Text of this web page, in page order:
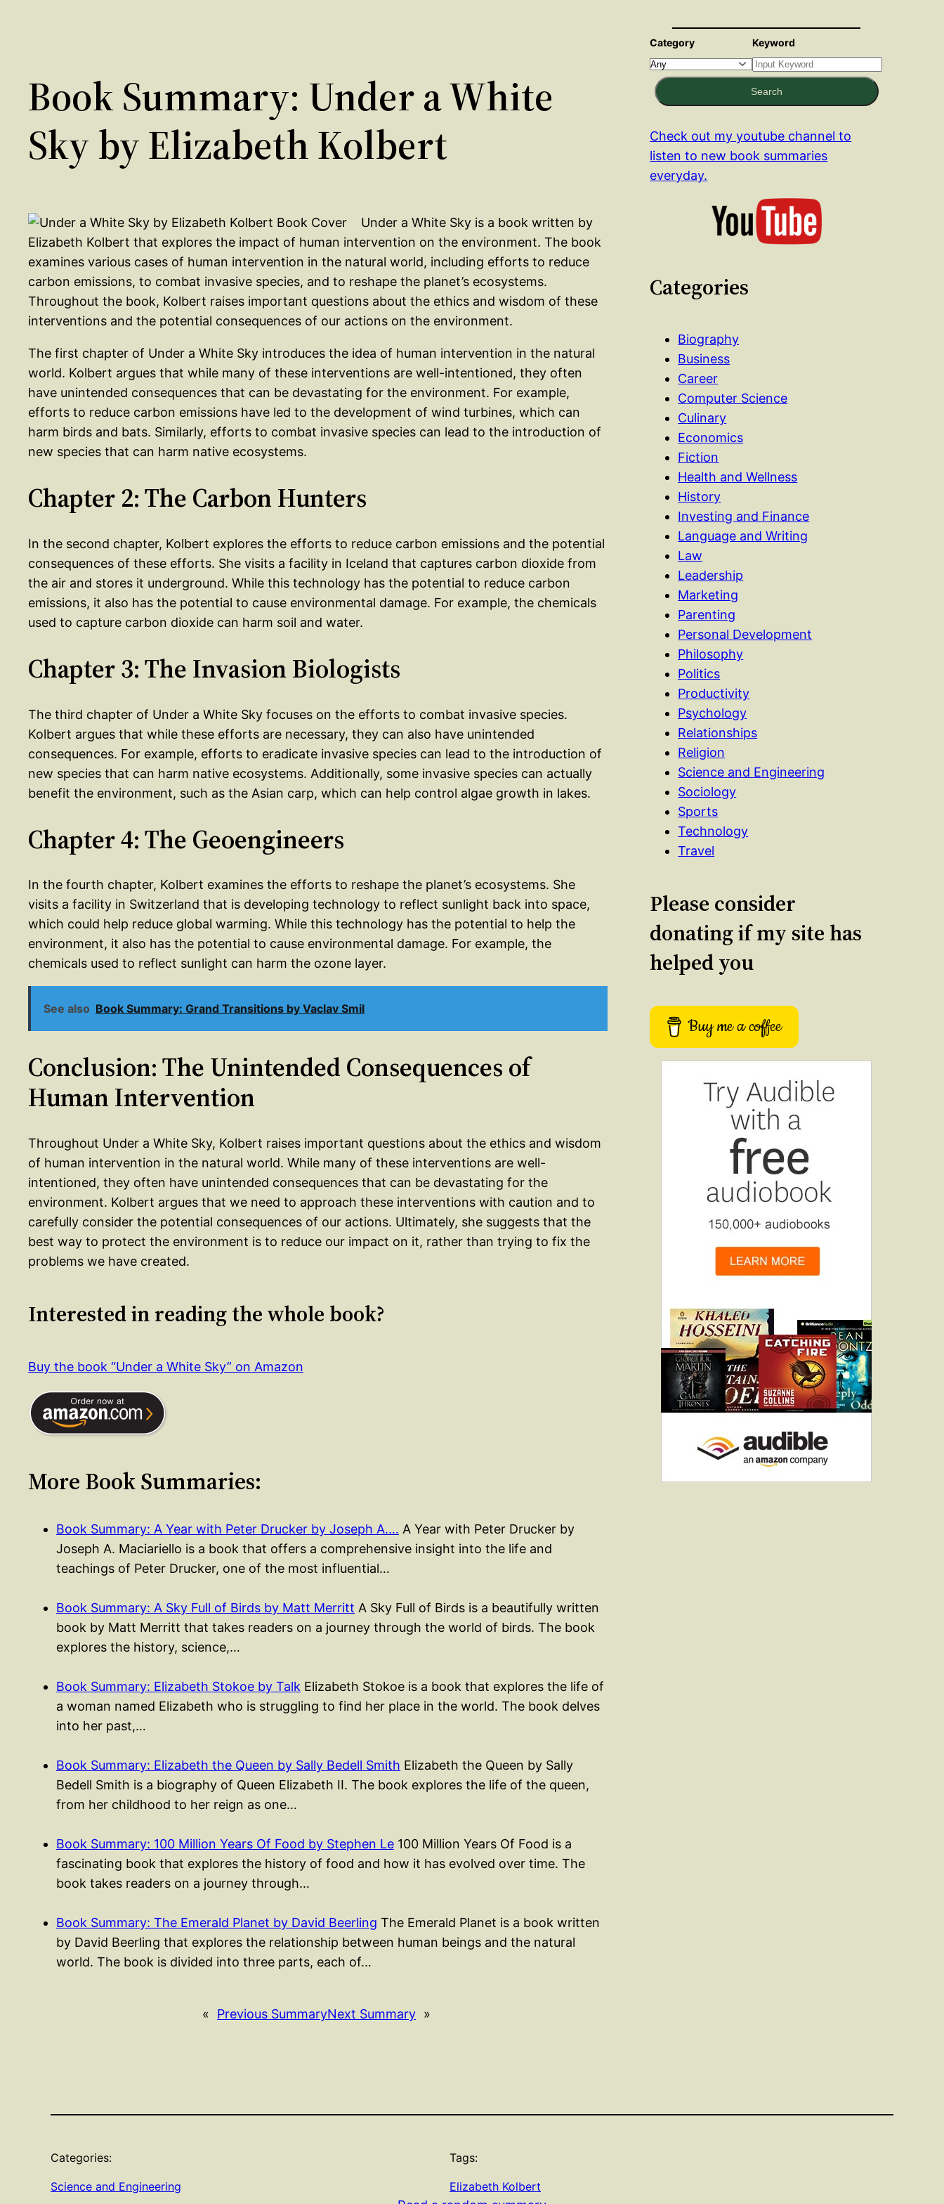
Book Summary: Under a White
Sky by Elizabeth Kolbert
Under a White Sky is a book written by
Elizabeth Kolbert that explores the impact of human intervention on the environment. The book
examines various cases of human intervention in the natural world, including efforts to reduce
carbon emissions, to combat invasive species, and to reshape the planet’s ecosystems.
Throughout the book, Kolbert raises important questions about the ethics and wisdom of these
interventions and the potential consequences of our actions on the environment.
The first chapter of Under a White Sky introduces the idea of human intervention in the natural
world. Kolbert argues that while many of these interventions are well-intentioned, they often
have unintended consequences that can be devastating for the environment. For example,
efforts to reduce carbon emissions have led to the development of wind turbines, which can
harm birds and bats. Similarly, efforts to combat invasive species can lead to the introduction of
new species that can harm native ecosystems.
Chapter 2: The Carbon Hunters
In the second chapter, Kolbert explores the efforts to reduce carbon emissions and the potential
consequences of these efforts. She visits a facility in Iceland that captures carbon dioxide from
the air and stores it underground. While this technology has the potential to reduce carbon
emissions, it also has the potential to cause environmental damage. For example, the chemicals
used to capture carbon dioxide can harm soil and water.
Chapter 3: The Invasion Biologists
The third chapter of Under a White Sky focuses on the efforts to combat invasive species.
Kolbert argues that while these efforts are necessary, they can also have unintended
consequences. For example, efforts to eradicate invasive species can lead to the introduction of
new species that can harm native ecosystems. Additionally, some invasive species can actually
benefit the environment, such as the Asian carp, which can help control algae growth in lakes.
Chapter 4: The Geoengineers
In the fourth chapter, Kolbert examines the efforts to reshape the planet’s ecosystems. She
visits a facility in Switzerland that is developing technology to reflect sunlight back into space,
which could help reduce global warming. While this technology has the potential to help the
environment, it also has the potential to cause environmental damage. For example, the
chemicals used to reflect sunlight can harm the ozone layer.
See also Book Summary: Grand Transitions by Vaclav Smil
Conclusion: The Unintended Consequences of
Human Intervention
Throughout Under a White Sky, Kolbert raises important questions about the ethics and wisdom
of human intervention in the natural world. While many of these interventions are well-
intentioned, they often have unintended consequences that can be devastating for the
environment. Kolbert argues that we need to approach these interventions with caution and to
carefully consider the potential consequences of our actions. Ultimately, she suggests that the
best way to protect the environment is to reduce our impact on it, rather than trying to fix the
problems we have created.
Interested in reading the whole book?
Buy the book “Under a White Sky” on Amazon
More Book Summaries:
Book Summary: A Year with Peter Drucker by Joseph A.… A Year with Peter Drucker by
Joseph A. Maciariello is a book that offers a comprehensive insight into the life and
teachings of Peter Drucker, one of the most influential…
Book Summary: A Sky Full of Birds by Matt Merritt A Sky Full of Birds is a beautifully written
book by Matt Merritt that takes readers on a journey through the world of birds. The book
explores the history, science,…
Book Summary: Elizabeth Stokoe by Talk Elizabeth Stokoe is a book that explores the life of
a woman named Elizabeth who is struggling to find her place in the world. The book delves
into her past,…
Book Summary: Elizabeth the Queen by Sally Bedell Smith Elizabeth the Queen by Sally
Bedell Smith is a biography of Queen Elizabeth II. The book explores the life of the queen,
from her childhood to her reign as one…
Book Summary: 100 Million Years Of Food by Stephen Le 100 Million Years Of Food is a
fascinating book that explores the history of food and how it has evolved over time. The
book takes readers on a journey through…
Book Summary: The Emerald Planet by David Beerling The Emerald Planet is a book written
by David Beerling that explores the relationship between human beings and the natural
world. The book is divided into three parts, each of…
« Previous SummaryNext Summary »
Category Keyword
Search
Check out my youtube channel to
listen to new book summaries
everyday.
Categories
Biography
Business
Career
Computer Science
Culinary
Economics
Fiction
Health and Wellness
History
Investing and Finance
Language and Writing
Law
Leadership
Marketing
Parenting
Personal Development
Philosophy
Politics
Productivity
Psychology
Relationships
Religion
Science and Engineering
Sociology
Sports
Technology
Travel
Please consider
donating if my site has
helped you
Buy me a coffee
Categories:
Science and Engineering
Tags:
Elizabeth Kolbert